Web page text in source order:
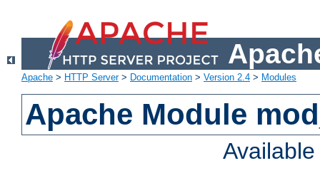
Apache > HTTP Server> Documentation > Version 2.4 > Modules
Apache Module